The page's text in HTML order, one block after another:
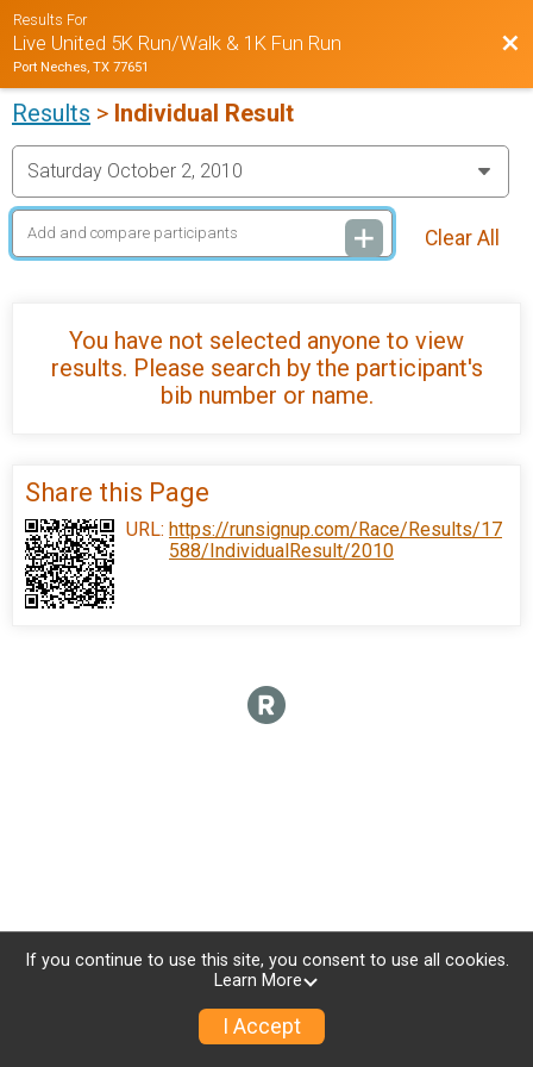
Results For
Live United 5K Run/Walk & 1K Fun Run
Port Neches, TX 77651
Results > Individual Result
Clear All
You have not selected anyone to view
results. Please search by the participant's
bib number or name.
Share this Page
URL: https://runsignup.com/Race/Results/17
588/IndividualResult/2010
If you continue to use this site, you consent to use all cookies.
Learn More
I Accept